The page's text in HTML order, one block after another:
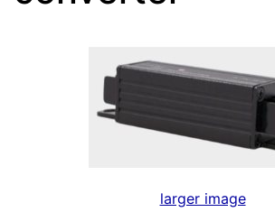
larger image